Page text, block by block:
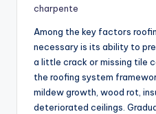
charpente
Among the key factors
necessary is its ability to
a little crack or missing tile
the roofing system
mildew growth, wood rot,
deteriorated ceilings.